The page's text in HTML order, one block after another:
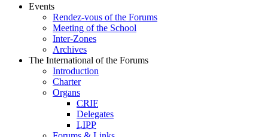
Events
Rendez-vous of the Forums
Meeting of the School
Inter-Zones
Archives
The International of the Forums
Introduction
Charter
Organs
CRIF
Delegates
LIPP